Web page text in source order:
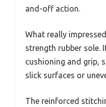
and-off action.
What really
strength rubber sole.
cushioning and grip,
slick surfaces or
The reinforced